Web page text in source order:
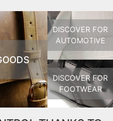
DISCOVER FOR
AUTOMOTIVE
DISCOVER FOR
FOOTWEAR